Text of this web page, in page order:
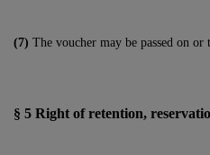
(7) The voucher may be passed on or
§ 5 Right of retention,